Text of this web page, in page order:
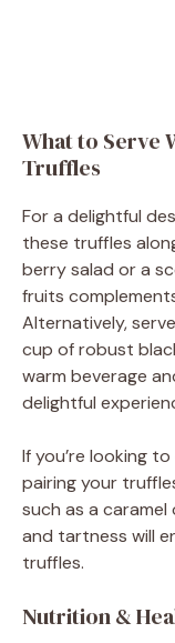
What to Serve
Truffles
For a delightful
these truffles
berry salad or a
fruits
Alternatively,
cup of robust
warm beverage
delightful
If you’re looking
pairing your
such as a
and tartness will
truffles.
Nutrition &